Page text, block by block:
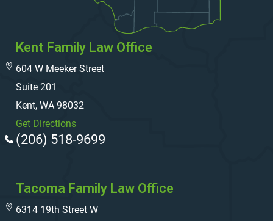
Kent Family Law Office
604 W Meeker Street
Suite 201
Kent, WA 98032
Get Directions
(206) 518-9699
Tacoma Family Law Office
6314 19th Street W